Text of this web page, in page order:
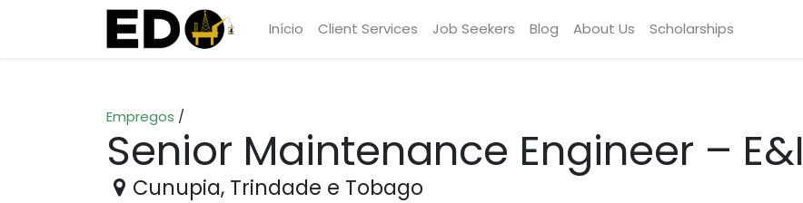
Início Client Services Job Seekers Blog About Us Scholarships
Empregos /
Senior Maintenance Engineer – E&I
Cunupia, Trindade e Tobago